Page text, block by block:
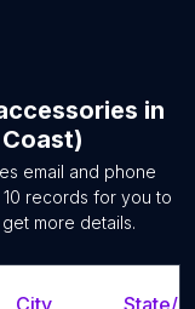
in
email and phone
10 records for you to
more details.
City State/